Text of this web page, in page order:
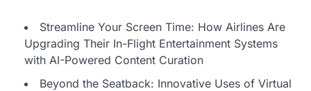
Streamline Your Screen Time: How Airlines Are
Upgrading Their In-Flight Entertainment Systems
with AI-Powered Content Curation
Beyond the Seatback: Innovative Uses of Virtual